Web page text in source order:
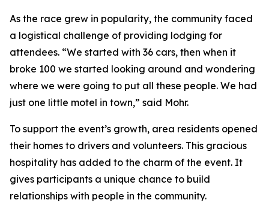
As the race grew in popularity, the community faced
a logistical challenge of providing lodging for
attendees. “We started with 36 cars, then when it
broke 100 we started looking around and wondering
where we were going to put all these people. We had
just one little motel in town,” said Mohr.
To support the event’s growth, area residents opened
their homes to drivers and volunteers. This gracious
hospitality has added to the charm of the event. It
gives participants a unique chance to build
relationships with people in the community.